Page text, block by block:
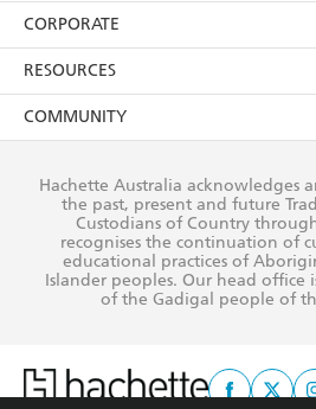
Kids
Young Adult
Terms
Privacy Policy
AI Position
Reflect Reconciliation Action Plan
Contact Us
Our People
Submissions
CORPORATE
Getting Published
Rights
The Richell Prize
RESOURCES
Booksellers
Teachers
Corporate Sales
COMMUNITY
Our Policies
Improving Representation
Sustainability Goals
Hachette Australia acknowledges
the past, present and future
Custodians of Country
recognises the continuation of
educational practices of
Islander peoples. Our head office
of the Gadigal people of